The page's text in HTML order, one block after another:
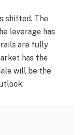
shifted. The
leverage has
are fully
has the
will be the